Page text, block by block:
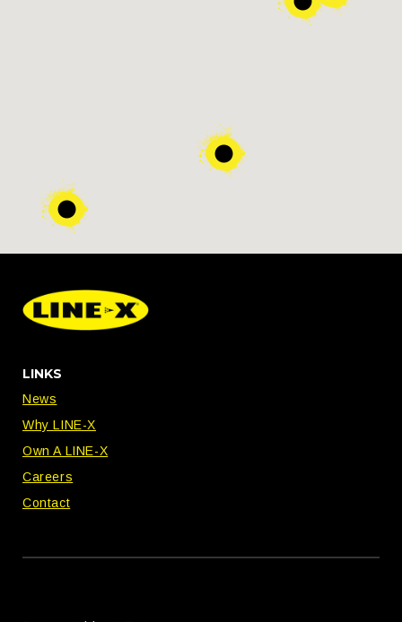
LINKS
News
Why LINE-X
Own A LINE-X
Careers
Contact